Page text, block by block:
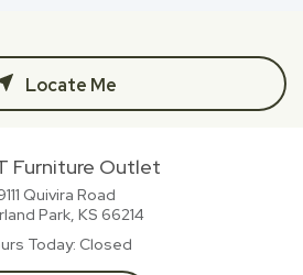
Locate Me
Furniture Outlet
Quivira Road
Park, KS 66214
Today Closed